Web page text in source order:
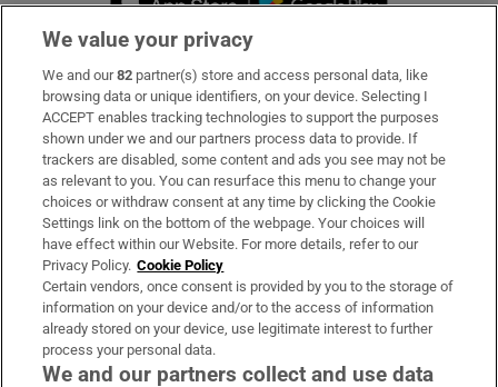
Subscribe
Support
About Us
Irish Times Products & Services
OUR PARTNERS:
We value your privacy
We and our82 partner(s) store and access personal data, like
browsing data or unique identifiers, on your device. Selecting I
ACCEPT enables tracking technologies to support the purposes
shown under we and our partners process data to provide. If
trackers are disabled, some content and ads you see may not be
as relevant to you. You can resurface this menu to change your
choices or withdraw consent at any time by clicking the Cookie
Settings link on the bottom of the webpage. Your choices will
have effect within our Website. For more details, refer to our
Privacy Policy. Cookie Policy
Certain vendors, once consent is provided by you to the storage of
information on your device and/or to the access of information
already stored on your device, use legitimate interest to further
process your personal data.
We and our partners collect and use data